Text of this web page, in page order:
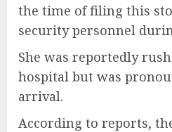
the time of filing this
security personnel
She was reportedly
hospital but was
arrival.
According to reports,